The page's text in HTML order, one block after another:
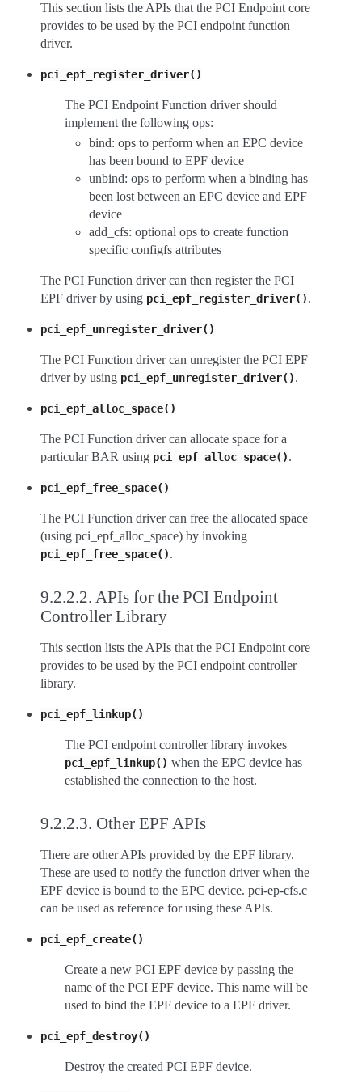
This section lists the APIs that the PCI Endpoint core
provides to be used by the PCI endpoint function
driver.
pci_epf_register_driver()
The PCI Endpoint Function driver should
implement the following ops:
bind: ops to perform when an EPC device
has been bound to EPF device
unbind: ops to perform when a binding has
been lost between an EPC device and EPF
device
add_cfs: optional ops to create function
specific configfs attributes
The PCI Function driver can then register the PCI
EPF driver by using pci_epf_register_driver().
pci_epf_unregister_driver()
The PCI Function driver can unregister the PCI EPF
driver by using pci_epf_unregister_driver().
pci_epf_alloc_space()
The PCI Function driver can allocate space for a
particular BAR using pci_epf_alloc_space().
pci_epf_free_space()
The PCI Function driver can free the allocated space
(using pci_epf_alloc_space) by invoking
pci_epf_free_space().
9.2.2.2. APIs for the PCI Endpoint
Controller Library
This section lists the APIs that the PCI Endpoint core
provides to be used by the PCI endpoint controller
library.
pci_epf_linkup()
The PCI endpoint controller library invokes
pci_epf_linkup() when the EPC device has
established the connection to the host.
9.2.2.3. Other EPF APIs
There are other APIs provided by the EPF library.
These are used to notify the function driver when the
EPF device is bound to the EPC device. pci-ep-cfs.c
can be used as reference for using these APIs.
pci_epf_create()
Create a new PCI EPF device by passing the
name of the PCI EPF device. This name will be
used to bind the EPF device to a EPF driver.
pci_epf_destroy()
Destroy the created PCI EPF device.